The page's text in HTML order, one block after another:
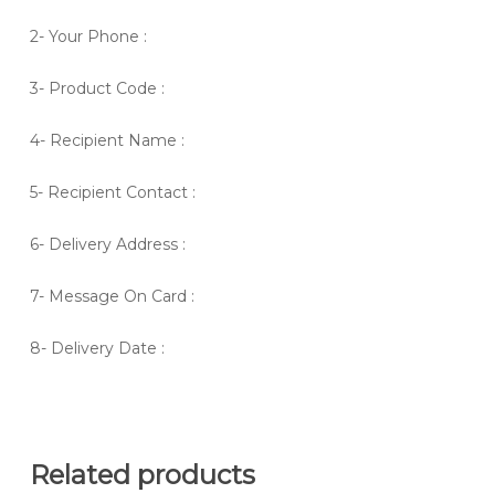
2- Your Phone :
3- Product Code :
4- Recipient Name :
5- Recipient Contact :
6- Delivery Address :
7- Message On Card :
8- Delivery Date :
Related products